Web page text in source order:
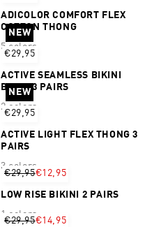
ADICOLOR COMFORT FLEX
COTTON THONG
5 colors
NEW
€29,95
ACTIVE SEAMLESS BIKINI
BRIEF 3 PAIRS
2 colors
NEW
€29,95
ACTIVE LIGHT FLEX THONG 3
PAIRS
3 colors
€29,95€12,95
LOW RISE BIKINI 2 PAIRS
1 colors
€29,95€14,95